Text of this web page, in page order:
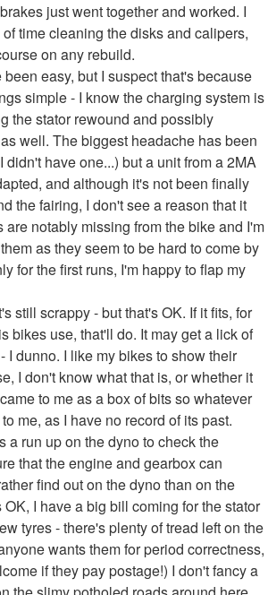
just went together and worked. I
time cleaning the disks and calipers,
on any rebuild.
easy, but I suspect that's because
simple - I know the charging system is
the stator rewound and possibly
well. The biggest headache has been
didn't have one...) but a unit from a 2MA
and although it's not been finally
the fairing, I don't see a reason that it
are notably missing from the bike and I'm
as they seem to be hard to come by
for the first runs, I'm happy to flap my
still scrappy - but that's OK. If it fits, for
bikes use, that'll do. It may get a lick of
I dunno. I like my bikes to show their
I don't know what that is, or whether it
to me as a box of bits so whatever
me, as I have no record of its past.
a run up on the dyno to check the
that the engine and gearbox can
find out on the dyno than on the
I have a big bill coming for the stator
tyres - there's plenty of tread left on the
wants them for period correctness,
if they pay postage!) I don't fancy a